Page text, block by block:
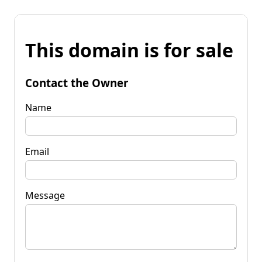
This domain is for sale
Contact the Owner
Name
Email
Message